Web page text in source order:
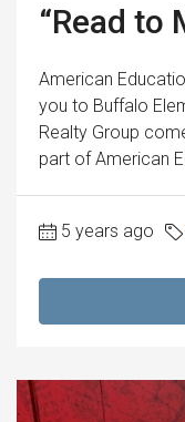
“Read to
American
you to Buffalo
Realty Group
part of American
5 years ago